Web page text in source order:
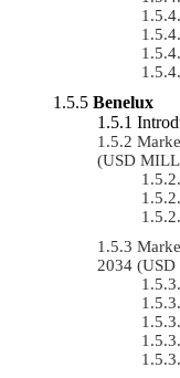
Benelux
(USD
2034